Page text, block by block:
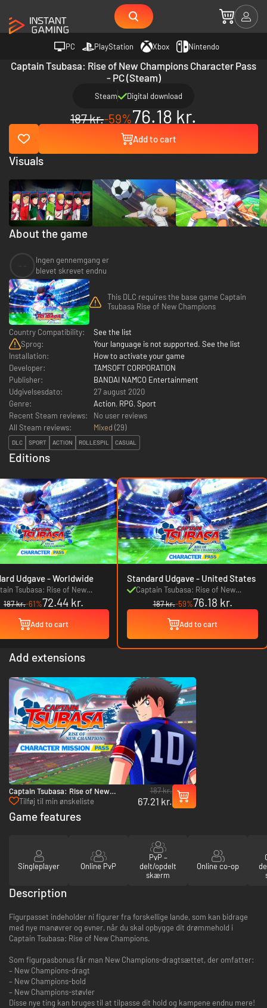
PC PlayStation Xbox Nintendo
Captain Tsubasa: Rise of New Champions Character Pass
- PC (Steam)
Steam Digital download
187 kr.-59%76.18 kr.
Add to cart
About the game
Ingen gennemgang er
blevet skrevet endnu
This DLC requires the base game Captain
Tsubasa Rise of New Champions
Country Compatibility:
See the list
Sprog:
Your language is not supported. See the list
Installation:
How to activate your game
Developer:
TAMSOFT CORPORATION
Publisher:
BANDAI NAMCO Entertainment
Udgivelsesdato:
27 august 2020
Genre:
Action, RPG, Sport
Recent Steam reviews:
No user reviews
All Steam reviews:
Mixed (29)
DLC SPORT ACTION ROLLESPIL CASUAL
Editions
Standard Udgave - Worldwide
Tsubasa: Rise of New
Character Pass
187 kr.-61%72.44 kr.
Add to cart
Standard Udgave - United States
Captain Tsubasa: Rise of New
Champions Character Pass
187 kr.-59%76.18 kr.
Add to cart
Add extensions
Captain Tsubasa: Rise of New
Champions Character Mission Pass -
PC (Steam)
Tilføj til min ønskeliste
187 kr.
67.21 kr.
Visuals
Game features
Singleplayer Online PvP
PvP –
delt/opdelt
skærm
Online co-op
Description
Figurpasset indeholder ni figurer fra forskellige lande, som kan bidrage
med nye manøvrer og evner, når du skal opbygge dit drømmehold i
Captain Tsubasa: Rise of New Champions.
Som figurpasbonus får man New Champions-dragtsættet, der omfatter:
– New Champions-dragt
– New Champions-bold
– New Champions-støvler
Disse nye ting kan bruges til at tilpasse dit hold og kampene endnu mere!